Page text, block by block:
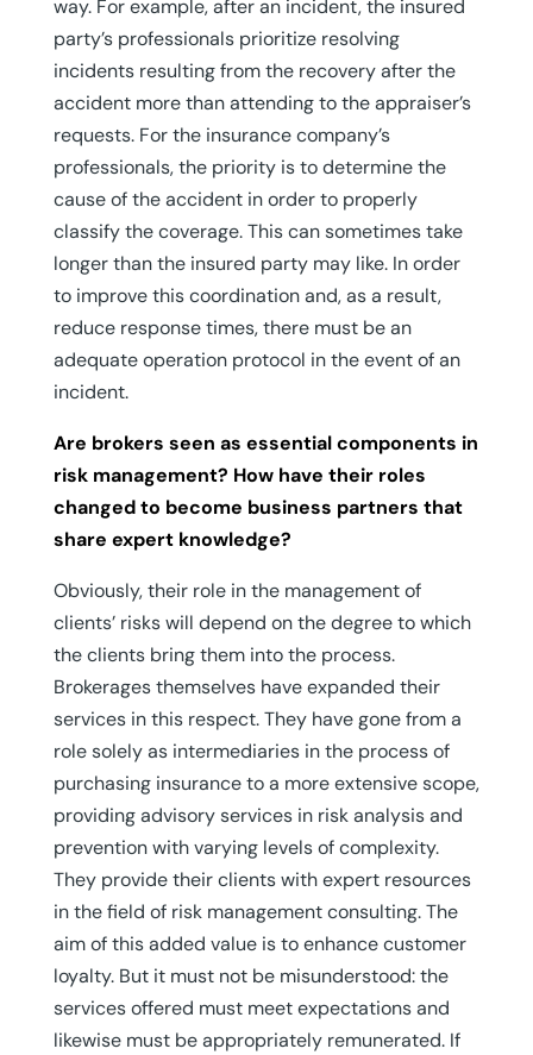
way. For example, after an incident, the insured
party’s professionals prioritize resolving
incidents resulting from the recovery after the
accident more than attending to the appraiser’s
requests. For the insurance company’s
professionals, the priority is to determine the
cause of the accident in order to properly
classify the coverage. This can sometimes take
longer than the insured party may like. In order
to improve this coordination and, as a result,
reduce response times, there must be an
adequate operation protocol in the event of an
incident.
Are brokers seen as essential components in
risk management? How have their roles
changed to become business partners that
share expert knowledge?
Obviously, their role in the management of
clients’ risks will depend on the degree to which
the clients bring them into the process.
Brokerages themselves have expanded their
services in this respect. They have gone from a
role solely as intermediaries in the process of
purchasing insurance to a more extensive scope,
providing advisory services in risk analysis and
prevention with varying levels of complexity.
They provide their clients with expert resources
in the field of risk management consulting. The
aim of this added value is to enhance customer
loyalty. But it must not be misunderstood: the
services offered must meet expectations and
likewise must be appropriately remunerated. If